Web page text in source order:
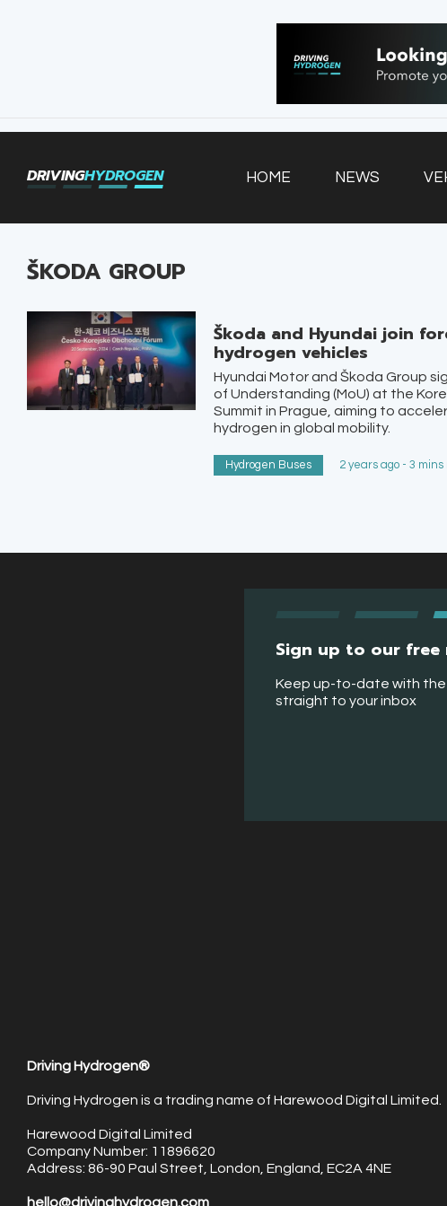
DRIVINGHYDROGEN HOME NEWS
NEWS
ŠKODA GROUP
Škoda and Hyundai join
hydrogen vehicles
Hyundai Motor and Škoda Group
of Understanding (MoU) at the
Summit in Prague, aiming to
hydrogen in global mobility.
Hydrogen Buses 2 years ago - 3 mins
Sign up to our free
Keep up-to-date with
straight to your inbox
Driving Hydrogen®
Driving Hydrogen is a trading name of Harewood Digital Limited.
Harewood Digital Limited
Company Number: 11896620
Address: 86-90 Paul Street, London, England, EC2A 4NE
hello@drivinghydrogen.com